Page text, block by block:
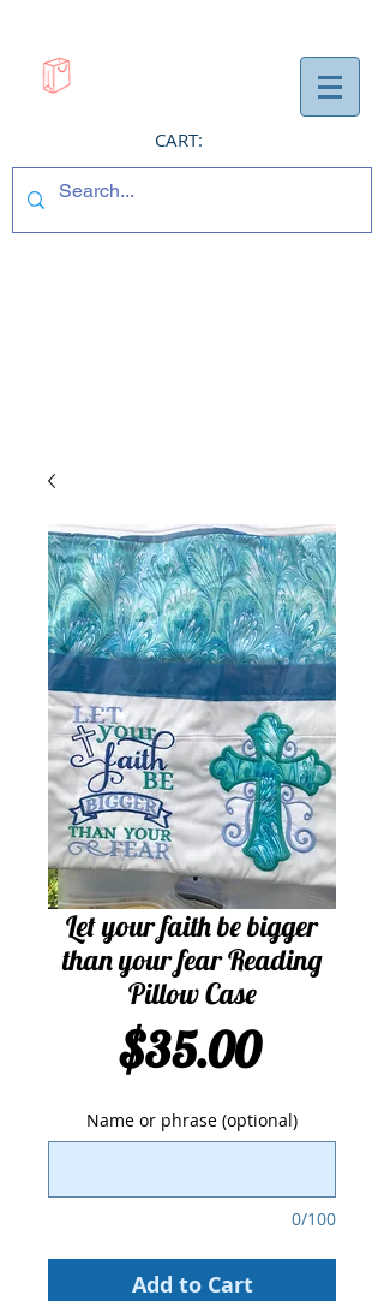
CART:
Let your faith be bigger
than your fear Reading
Pillow Case
$35.00Price
Name or phrase (optional)
0/100
Add to Cart